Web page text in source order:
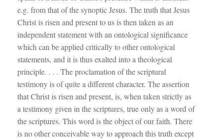
e.g. from that of the synoptic Jesus. The truth that Jesus
Christ is risen and present to us is then taken as an
independent statement with an ontological significance
which can be applied critically to other ontological
statements, and it is thus exalted into a theological
principle. . . . The proclamation of the scriptural
testimony is of quite a different character. The assertion
that Christ is risen and present, is, when taken strictly as
a testimony given in the scriptures, true only as a word of
the scriptures. This word is the object of our faith. There
is no other conceivable way to approach this truth except